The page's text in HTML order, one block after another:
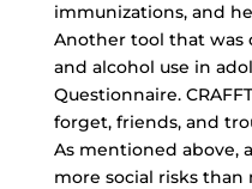
immunizations, and
Another tool that was
and alcohol use in
Questionnaire.
forget, friends, and
As mentioned above,
more social risks than